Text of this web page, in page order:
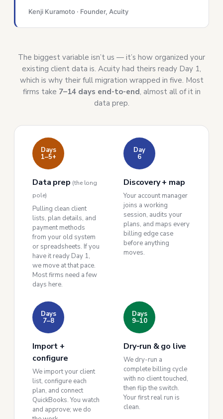
Kenji Kuramoto · Founder, Acuity
The biggest variable isn’t us — it’s how organized your
existing client data is. Acuity had theirs ready Day 1,
which is why their full migration wrapped in five. Most
firms take 7–14 days end-to-end, almost all of it in
data prep.
Days
1–5+
Data prep (the long
pole)
Pulling clean client
lists, plan details, and
payment methods
from your old system
or spreadsheets. If you
have it ready Day 1,
we move at that pace.
Most firms need a few
days here.
Day
6
Discovery + map
Your account manager
joins a working
session, audits your
plans, and maps every
billing edge case
before anything
moves.
Days
7–8
Import +
configure
We import your client
list, configure each
plan, and connect
QuickBooks. You watch
and approve; we do
Days
9–10
Dry-run & go live
We dry-run a
complete billing cycle
with no client touched,
then flip the switch.
Your first real run is
clean.